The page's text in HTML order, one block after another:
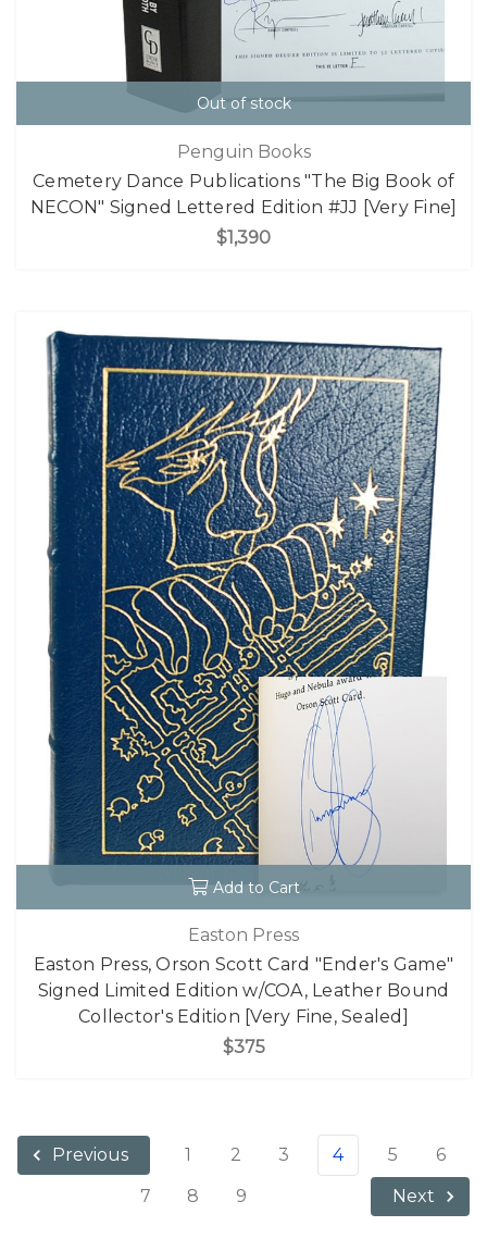
Out of stock
Penguin Books
Cemetery Dance Publications "The Big Book of
NECON" Signed Lettered Edition #JJ [Very Fine]
$1,390
Add to Cart
Easton Press
Easton Press, Orson Scott Card "Ender's Game"
Signed Limited Edition w/COA, Leather Bound
Collector's Edition [Very Fine, Sealed]
$375
Previous 1 2 3 4 5
6
7
8 9 Next